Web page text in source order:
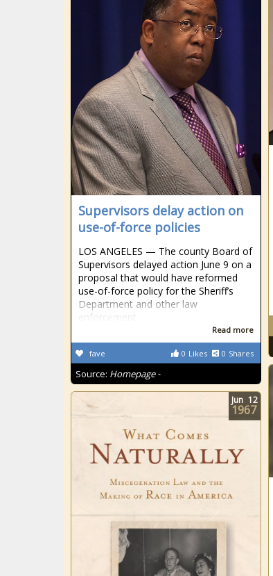
Supervisors delay action on
use-of-force policies
LOS ANGELES — The county Board of
Supervisors delayed action June 9 on a
proposal that would have reformed
use-of-force policy for the Sheriff’s
Department and other law
enforcement
Read more
0 Likes 0 Shares
fave
Source: Homepage -
Jun 12
1967